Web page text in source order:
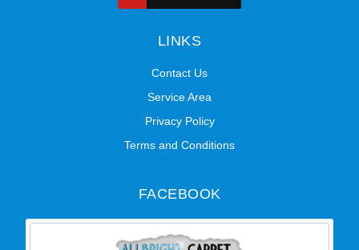
LINKS
Contact Us
Service Area
Privacy Policy
Terms and Conditions
FACEBOOK